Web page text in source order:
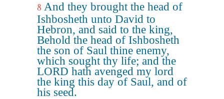
8 And they brought the head of
Ishbosheth unto David to
Hebron, and said to the king,
Behold the head of Ishbosheth
the son of Saul thine enemy,
which sought thy life; and the
LORD hath avenged my lord
the king this day of Saul, and of
his seed.